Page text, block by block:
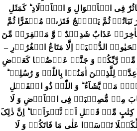
فِی الۡاَمۡوَالِ وَ الۡاَوۡلَادِ ؕ کَمَثَلِ
ثُمَّ یَہِیۡجُ فَتَرٰٮہُ مُصۡفَرًّا ثُمَّ
عَذَابٌ شَدِیۡدٌ ۙ وَّ مَغۡفِرَۃٌ مِّنَ
الدُّنۡیَاۤ اِلَّا مَتَاعُ الۡغُرُوۡرِ –
مِّنۡ رَّبِّکُمۡ وَ جَنَّۃٍ عَرۡضُہَا کَعَرۡضِ
لِلَّذِیۡنَ اٰمَنُوۡا بِاللّٰہِ وَ رُسُلِہٖ
مَنۡ یَّشَآءُ ؕ وَ اللّٰہُ ذُو الۡفَضۡلِ
مِنۡ مُّصِیۡبَۃٍ فِی الۡاَرۡضِ وَ لَا
مِّنۡ قَبۡلِ اَنۡ نَّبۡرَاَہَا ؕ اِنَّ ذٰلِکَ
تَاۡسَوۡا عَلٰی مَا فَاتَکُمۡ وَ لَا